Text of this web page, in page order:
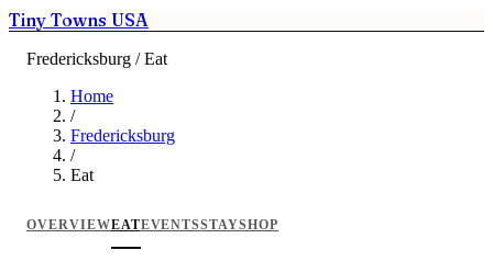
Tiny Towns USA
Fredericksburg / Eat
Home
/
Fredericksburg
/
Eat
OVERVIEWEATEVENTSSTAYSHOP